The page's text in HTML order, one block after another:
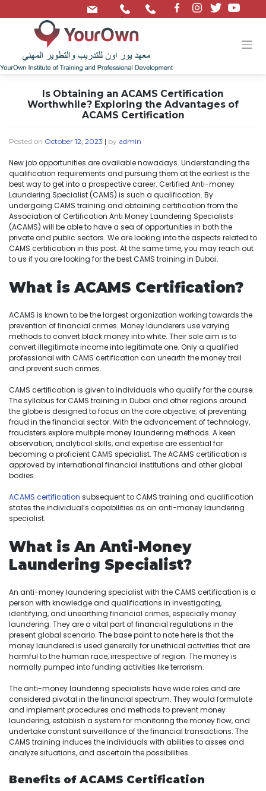
/
Is Obtaining an ACAMS Certification
Worthwhile? Exploring the Advantages of
ACAMS Certification
Posted on October 12, 2023 | by admin
New job opportunities are available nowadays. Understanding the
qualification requirements and pursuing them at the earliest is the
best way to get into a prospective career. Certified Anti-money
Laundering Specialist (CAMS) is such a qualification. By
undergoing CAMS training and obtaining certification from the
Association of Certification Anti Money Laundering Specialists
(ACAMS) will be able to have a sea of opportunities in both the
private and public sectors. We are looking into the aspects related to
CAMS certification in this post. At the same time, you may reach out
to us if you are looking for the best CAMS training in Dubai.
What is ACAMS Certification?
ACAMS is known to be the largest organization working towards the
prevention of financial crimes. Money launderers use varying
methods to convert black money into white. Their sole aim is to
convert illegitimate income into legitimate one. Only a qualified
professional with CAMS certification can unearth the money trail
and prevent such crimes.
CAMS certification is given to individuals who qualify for the course.
The syllabus for CAMS training in Dubai and other regions around
the globe is designed to focus on the core objective; of preventing
fraud in the financial sector. With the advancement of technology,
fraudsters explore multiple money laundering methods. A keen
observation, analytical skills, and expertise are essential for
becoming a proficient CAMS specialist. The ACAMS certification is
approved by international financial institutions and other global
bodies.
ACAMS certification subsequent to CAMS training and qualification
states the individual’s capabilities as an anti-money laundering
specialist.
What is An Anti-Money
Laundering Specialist?
An anti-money laundering specialist with the CAMS certification is a
person with knowledge and qualifications in investigating,
identifying, and unearthing financial crimes, especially money
laundering. They are a vital part of financial regulations in the
present global scenario. The base point to note here is that the
money laundered is used generally for unethical activities that are
harmful to the human race, irrespective of region. The money is
normally pumped into funding activities like terrorism.
The anti-money laundering specialists have wide roles and are
considered pivotal in the financial spectrum. They would formulate
and implement procedures and methods to prevent money
laundering, establish a system for monitoring the money flow, and
undertake constant surveillance of the financial transactions. The
CAMS training induces the individuals with abilities to asses and
analyze situations, and ascertain the possibilities.
Benefits of ACAMS Certification